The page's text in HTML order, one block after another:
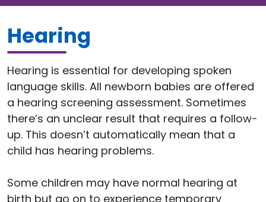
Hearing
Hearing is essential for developing spoken
language skills. All newborn babies are offered
a hearing screening assessment. Sometimes
there’s an unclear result that requires a follow-
up. This doesn’t automatically mean that a
child has hearing problems.
Some children may have normal hearing at
birth but go on to experience temporary